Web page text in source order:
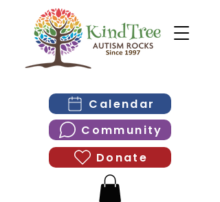
Calendar
Community
Donate